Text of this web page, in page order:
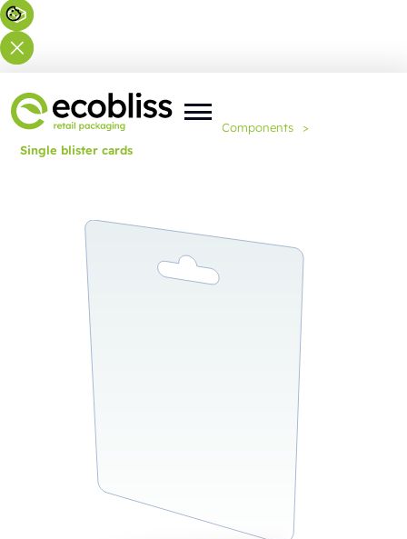
You are here: Home Components
>
Single blister cards